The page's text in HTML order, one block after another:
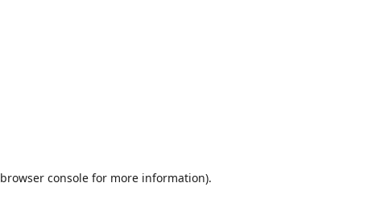
browser consolefor more information).